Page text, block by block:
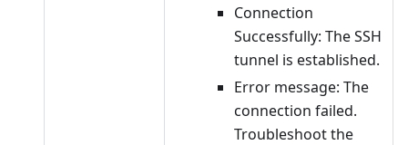
Connection
Successfully: The SSH
tunnel is established.
Error message: The
connection failed.
Troubleshoot the